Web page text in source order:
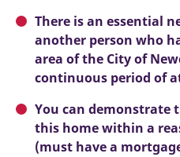
There is an essential
another person who
area of the City of
continuous period of
You can demonstrate
this home within a
(must have a